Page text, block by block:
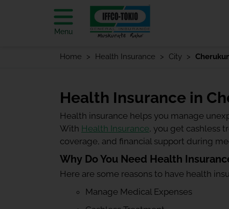
Menu
Home Health Insurance City
Health Insurance in
Health insurance helps you manage
With Health Insurance, you get cashless
coverage, and financial support during
Why Do You Need Health
Here are some reasons to have health
Manage Medical Expenses